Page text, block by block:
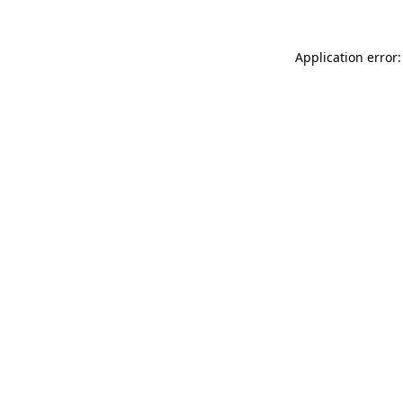
Application